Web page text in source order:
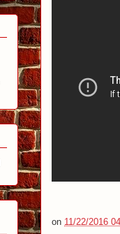
on 11/22/2016